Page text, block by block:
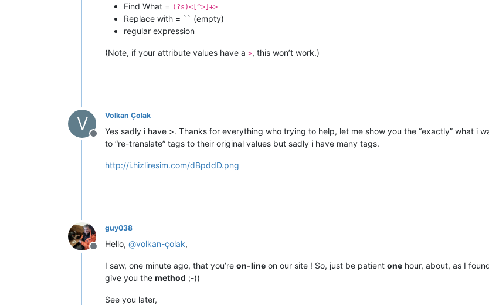
Find What = (?s)<[^>]+>
Replace with = `` (empty)
regular expression
(Note, if your attribute values have a >, this won’t work.)
V
Offline
Volkan Çolak
Yes sadly i have >. Thanks for everything who trying to help, let me show you the “exactly” what i
to “re-translate” tags to their original values but sadly i have many tags.
http://i.hizliresim.com/dBpddD.png
Offline
guy038
Hello, @volkan-çolak,
I saw, one minute ago, that you’re on-line on our site ! So, just be patient one hour, about, as I
give you the method ;-))
See you later,